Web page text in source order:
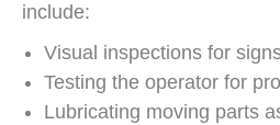
include:
Visual inspections for
Testing the operator for
Lubricating moving parts